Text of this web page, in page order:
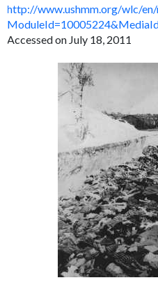
http://www.ushmm.org/wlc/en/
Accessed on July 18, 2011